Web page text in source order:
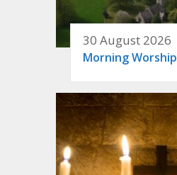
30 August 2026
Morning Worship